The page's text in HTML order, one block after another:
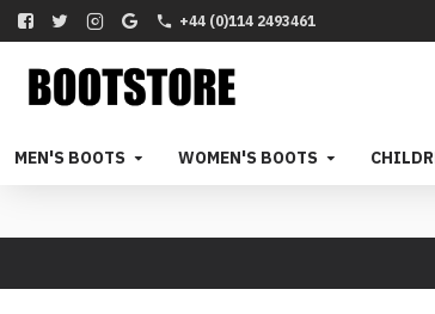
+44 (0)114 2493461
MEN'S BOOTS WOMEN'S BOOTS